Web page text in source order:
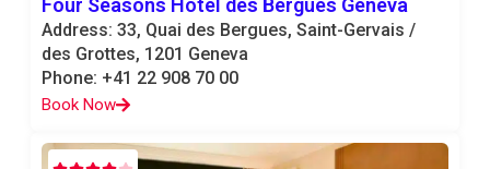
Four Seasons Hotel des Bergues Geneva
Address: 33, Quai des Bergues, Saint-Gervais /
des Grottes, 1201 Geneva
Phone: +41 22 908 70 00
Book Now